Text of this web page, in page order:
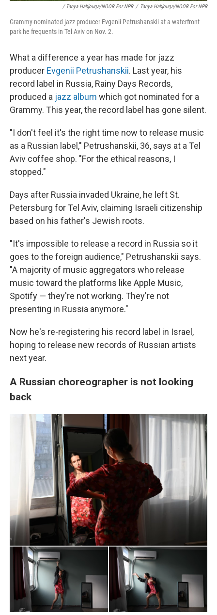
/ Tanya Habjouqa/NOOR For NPR / Tanya Habjouqa/NOOR For NPR
Grammy-nominated jazz producer Evgenii Petrushanskii at a waterfront
park he frequents in Tel Aviv on Nov. 2.
What a difference a year has made for jazz
producer Evgenii Petrushanskii. Last year, his
record label in Russia, Rainy Days Records,
produced a jazz album which got nominated for a
Grammy. This year, the record label has gone silent.
"I don't feel it's the right time now to release music
as a Russian label," Petrushanskii, 36, says at a Tel
Aviv coffee shop. "For the ethical reasons, I
stopped."
Days after Russia invaded Ukraine, he left St.
Petersburg for Tel Aviv, claiming Israeli citizenship
based on his father's Jewish roots.
"It's impossible to release a record in Russia so it
goes to the foreign audience," Petrushanskii says.
"A majority of music aggregators who release
music toward the platforms like Apple Music,
Spotify — they're not working. They're not
presenting in Russia anymore."
Now he's re-registering his record label in Israel,
hoping to release new records of Russian artists
next year.
A Russian choreographer is not looking
back